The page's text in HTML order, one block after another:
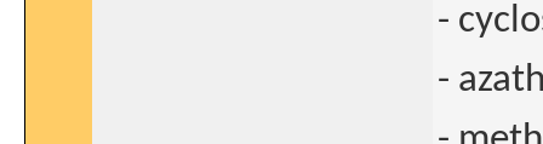
-
-